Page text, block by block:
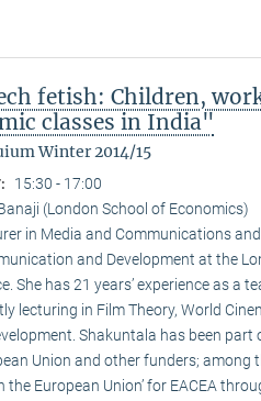
fetish: Children,
classes in India"
Winter 2014/15
15:30 - 17:00
(London School of Economics)
in Media and Communications
and Development at the
She has 21 years’ experience as a
lecturing in Film Theory, World
Shakuntala has been part
Union and other funders; among
European Union’ for EACEA